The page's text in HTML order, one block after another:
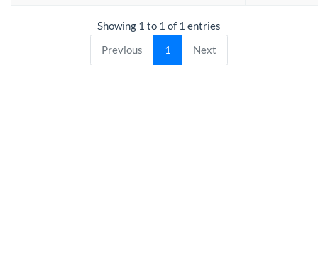
Showing 1 to 1 of 1 entries
Previous
1 Next